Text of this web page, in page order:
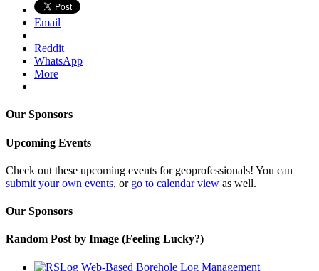
Email
Reddit
WhatsApp
More
Our Sponsors
Upcoming Events
Check out these upcoming events for geoprofessionals! You can
submit your own events, or go to calendar view as well.
Our Sponsors
Random Post by Image (Feeling Lucky?)